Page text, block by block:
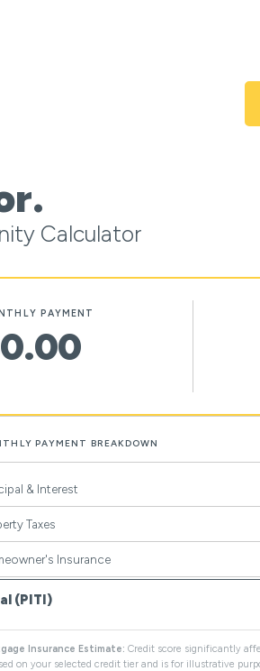
Calculator
PAYMENT
PAYMENT BREAKDOWN
& Interest
Taxes
Insurance
(PITI)
Insurance Estimate: Credit score significantly
on your selected credit tier and is for illustrative